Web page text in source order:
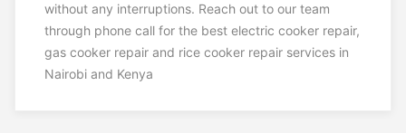
without any interruptions. Reach out to our team
through phone call for the best electric cooker repair,
gas cooker repair and rice cooker repair services in
Nairobi and Kenya